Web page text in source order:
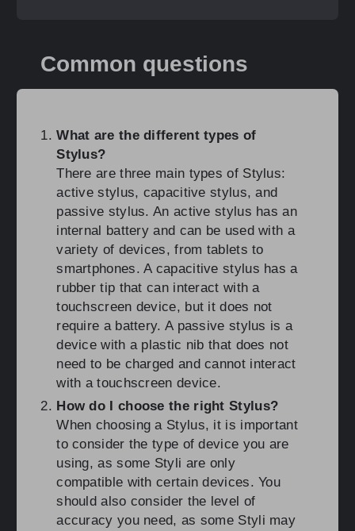
Common questions
What are the different types of
Stylus?
There are three main types of Stylus:
active stylus, capacitive stylus, and
passive stylus. An active stylus has an
internal battery and can be used with a
variety of devices, from tablets to
smartphones. A capacitive stylus has a
rubber tip that can interact with a
touchscreen device, but it does not
require a battery. A passive stylus is a
device with a plastic nib that does not
need to be charged and cannot interact
with a touchscreen device.
How do I choose the right Stylus?
When choosing a Stylus, it is important
to consider the type of device you are
using, as some Styli are only
compatible with certain devices. You
should also consider the level of
accuracy you need, as some Styli may